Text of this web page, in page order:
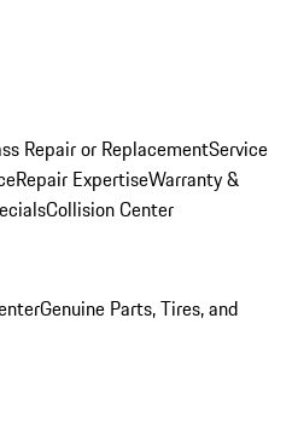
Repair or ReplacementService
Repair ExpertiseWarranty &
Collision Center
Genuine Parts, Tires, and